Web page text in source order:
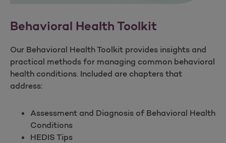
Behavioral Health Toolkit
Our Behavioral Health Toolkit provides insights and
practical methods for managing common behavioral
health conditions. Included are chapters that
address:
Assessment and Diagnosis of Behavioral Health
Conditions
HEDIS Tips